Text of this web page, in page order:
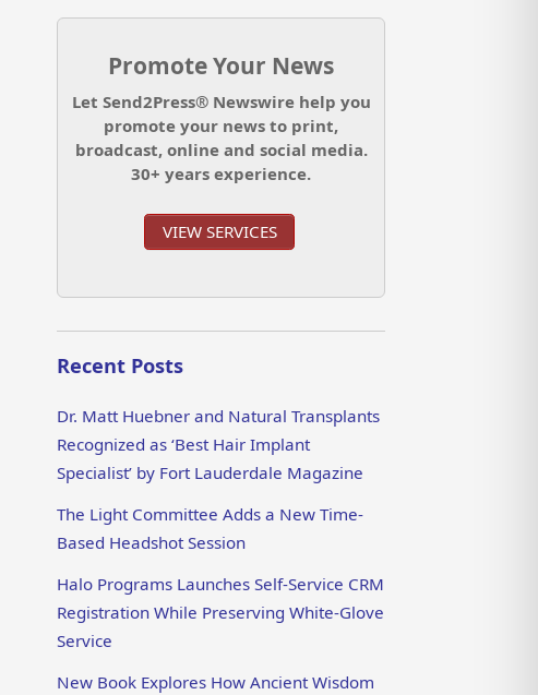
Promote Your News
Let Send2Press® Newswire help you
promote your news to print,
broadcast, online and social media.
30+ years experience.
VIEW SERVICES
Recent Posts
Dr. Matt Huebner and Natural Transplants
Recognized as ‘Best Hair Implant
Specialist’ by Fort Lauderdale Magazine
The Light Committee Adds a New Time-
Based Headshot Session
Halo Programs Launches Self-Service CRM
Registration While Preserving White-Glove
Service
New Book Explores How Ancient Wisdom